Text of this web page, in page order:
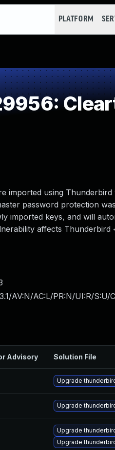
PLATFORM
imported using
password protection
imported keys, and will
affects Thunderbird
AV:N/AC:L/PR:N/UI:R/S:U/
Advisory Solution File
Upgrade
Upgrade
Upgrade
Upgrade